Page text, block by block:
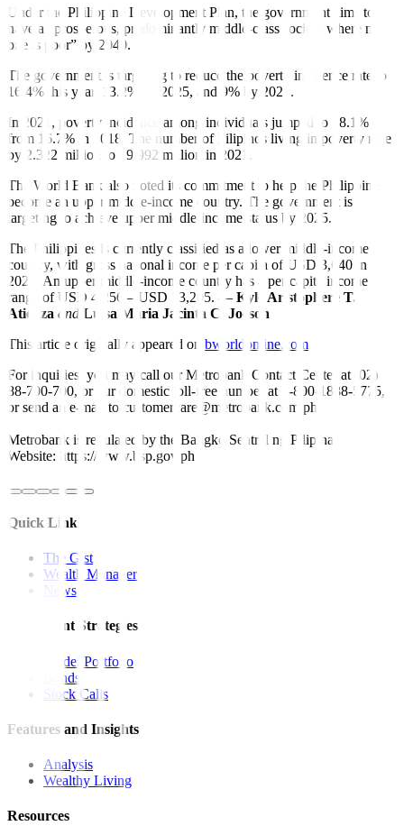
Under the Philippine Development Plan, the government aims to
have a “prosperous, predominantly middle-class society where no
one is poor” by 2040.
The government is targeting to reduce the poverty incidence rate to
16.4% this year, 13.2% by 2025, and 9% by 2028.
In 2021, poverty incidence among individuals jumped to 18.1%
from 16.7% in 2018. The number of Filipinos living in poverty rose
by 2.322 million to 19.992 million in 2021.
The World Bank also noted its commitment to help the Philippines
become an upper middle-income country. The government is
targeting to achieve upper middle-income status by 2025.
The Philippines is currently classi fied as a lower middle-income
country, with gross national income per capita of USD 3,640 in
2021. An upper middle-income country has a per capita income
range of USD 4,256 – USD 13,205. — Kyle Aristophere T.
Atienza and Luisa Maria Jacinta C. Jocson
This article originally appeared on bworldonline.com
For inquiries, you may call our Metrobank Contact Center at (02)
88-700-700, or our domestic toll-free number at 1-800-1888-5775,
or send an e-mail to customercare@metrobank.com.ph
Metrobank is regulated by the Bangko Sentral ng Pilipinas
Website: https://www.bsp.gov.ph
Quick Links
The Gist
Wealth Manager
News
Investment Strategies
Model Portfolio
Bonds
Stock Calls
Features and Insights
Analysis
Wealthy Living
Resources